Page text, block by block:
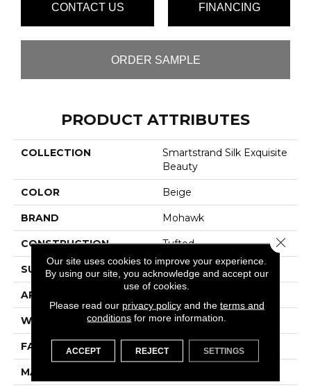
CONTACT US FINANCING
ORDER SAMPLE
PRODUCT ATTRIBUTES
COLLECTION
Smartstrand Silk Exquisite
Beauty
COLOR Beige
BRAND Mohawk
CONSTRUCTION Tufted
SURFACE TYPE Texture
APPLICATION
WIDTH 12' 0"
FACE WEIGHT 48 Oz/yd2 (1627 G/m2)
MATERIAL
Our site uses cookies to improve your experience.
By using our site, you acknowledge and accept our
use of cookies.
Please read our privacy policyand the terms and
conditions for more information.
ACCEPT REJECT SETTINGS
Close